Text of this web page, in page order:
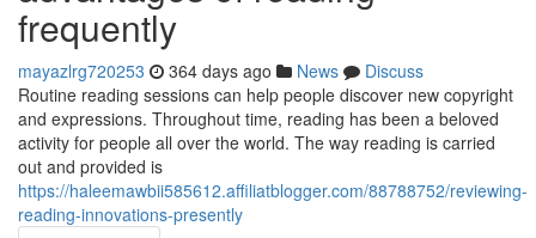
frequently
mayazlrg720253 364 days ago News
Discuss
Routine reading sessions can help people discover new copyright
and expressions. Throughout time, reading has been a beloved
activity for people all over the world. The way reading is carried
out and provided is
https://haleemawbii585612.affiliatblogger.com/88788752/reviewing-
reading-innovations-presently